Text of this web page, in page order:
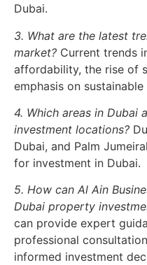
Dubai.
3. What are the latest
market? Current trends
affordability, the rise of
emphasis on
4. Which areas in Dubai
investment locations?
Dubai, and Palm
for investment in Dubai.
5. How can Al Ain
Dubai property
can provide expert
professional
informed investment